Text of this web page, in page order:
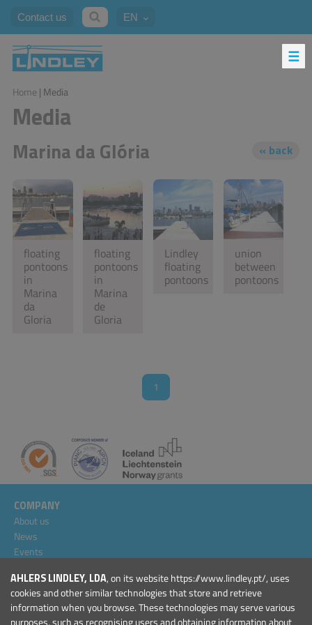
AHLERS LINDLEY, LDA, on its website https://www.lindley.pt/, uses
cookies and other similar technologies that store and retrieve
information when you browse. These technologies may serve various
Contact us EN
Home | Media
Media
Marina da Glória
floating
pontoons
in
Marina
da
Gloria
floating
pontoons
in
Marina
de
Gloria
Lindley
floating
pontoons
union
between
pontoons
1
COMPANY
About us
News
Events
General Conditions
PRODUCTS